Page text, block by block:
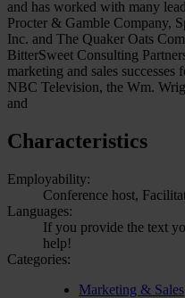
and has worked with many
Procter & Gamble Company,
Inc. and The Quaker Oats
BitterSweet Consulting
marketing and sales
NBC Television, the Wm.
and
Characteristics
Employability:
Conference host,
Languages:
If you provide the text
help!
Categories:
Marketing & Sales